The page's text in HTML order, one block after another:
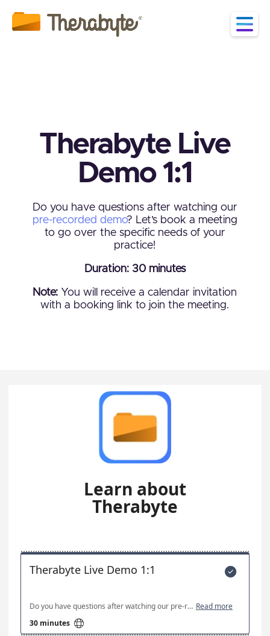
Therabyte Live
Demo 1:1
Do you have questions after watching our
pre-recorded demo? Let’s book a meeting
to go over the specific needs of your
practice!
Duration: 30 minutes
Note: You will receive a calendar invitation
with a booking link to join the meeting.